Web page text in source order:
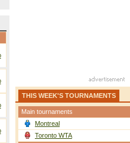
THIS WEEK'S TOURNAMENTS
Main tournaments
Montreal
Toronto WTA